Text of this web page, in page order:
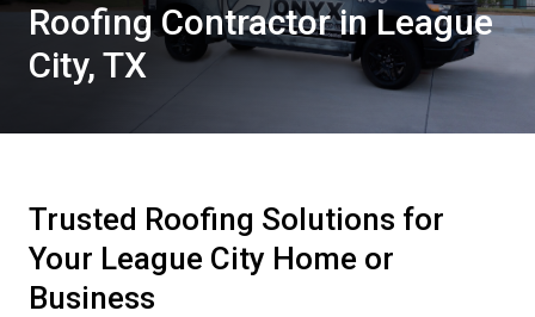
Roofing Contractor in League
City, TX
Trusted Roofing Solutions for
Your League City Home or
Business